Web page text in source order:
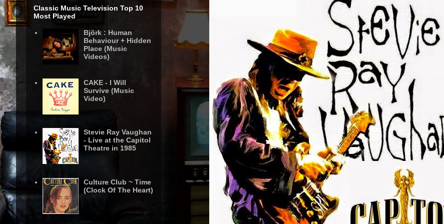
Classic Music Television Top 10
Most Played
Björk : Human
Behaviour + Hidden
Place (Music
Videos)
CAKE - I Will
Survive (Music
Video)
Stevie Ray Vaughan
- Live at the Capitol
Theatre in 1985
Culture Club ~ Time
(Clock Of The Heart)